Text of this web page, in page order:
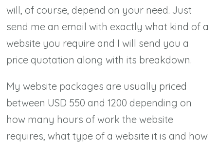
will, of course, depend on your need. Just
send me an email with exactly what kind of a
website you require and I will send you a
price quotation along with its breakdown.
My website packages are usually priced
between USD 550 and 1200 depending on
how many hours of work the website
requires, what type of a website it is and how